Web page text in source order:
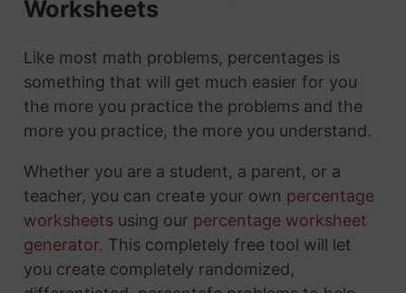
Worksheets
Like most math problems, percentages is
something that will get much easier for you
the more you practice the problems and the
more you practice, the more you understand.
Whether you are a student, a parent, or a
teacher, you can create your own percentage
worksheetsusing our percentage worksheet
generator. This completely free tool will let
you create completely randomized,